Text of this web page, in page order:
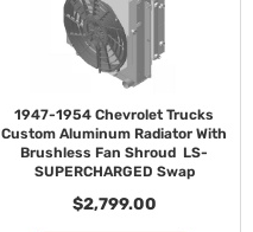
1947-1954 Chevrolet Trucks
Custom Aluminum Radiator With
Brushless Fan Shroud LS-
SUPERCHARGED Swap
$2,799.00